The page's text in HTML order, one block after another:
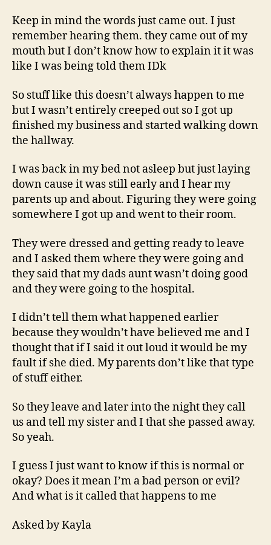
Keep in mind the words just came out. I just
remember hearing them. they came out of my
mouth but I don’t know how to explain it it was
like I was being told them IDk
So stuff like this doesn’t always happen to me
but I wasn’t entirely creeped out so I got up
finished my business and started walking down
the hallway.
I was back in my bed not asleep but just laying
down cause it was still early and I hear my
parents up and about. Figuring they were going
somewhere I got up and went to their room.
They were dressed and getting ready to leave
and I asked them where they were going and
they said that my dads aunt wasn’t doing good
and they were going to the hospital.
I didn’t tell them what happened earlier
because they wouldn’t have believed me and I
thought that if I said it out loud it would be my
fault if she died. My parents don’t like that type
of stuff either.
So they leave and later into the night they call
us and tell my sister and I that she passed away.
So yeah.
I guess I just want to know if this is normal or
okay? Does it mean I’m a bad person or evil?
And what is it called that happens to me
Asked by Kayla